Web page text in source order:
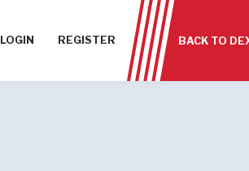
LOGIN REGISTER BACK TO